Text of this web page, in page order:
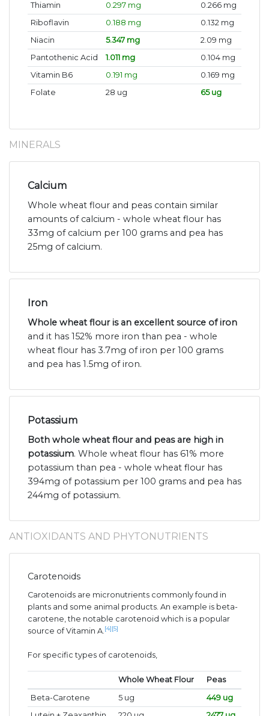
Thiamin 0.297 mg
0.266 mg
Riboflavin
0.188 mg
0.132 mg
Niacin
5.347 mg
2.09 mg
Pantothenic Acid
1.011 mg
0.104 mg
Vitamin B6
0.191 mg
0.169 mg
Folate
28 ug 65 ug
MINERALS
Calcium
Whole wheat flour and peas contain similar
amounts of calcium - whole wheat flour has
33mg of calcium per 100 grams and pea has
25mg of calcium.
Iron
Whole wheat flour is an excellent source of iron
and it has 152% more iron than pea - whole
wheat flour has 3.7mg of iron per 100 grams
and pea has 1.5mg of iron.
Potassium
Both whole wheat flour and peas are high in
potassium. Whole wheat flour has 61% more
potassium than pea - whole wheat flour has
394mg of potassium per 100 grams and pea has
244mg of potassium.
ANTIOXIDANTS AND PHYTONUTRIENTS
Carotenoids
Carotenoids are micronutrients commonly found in
plants and some animal products. An example is beta-
carotene, the notable carotenoid which is a popular
source of Vitamin A. [4] [5]
For specific types of carotenoids,
Whole Wheat Flour
Peas
Beta-Carotene
5 ug
449 ug